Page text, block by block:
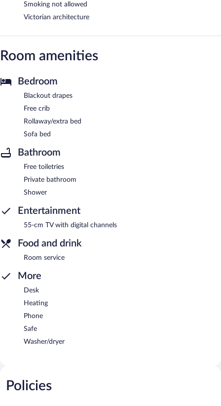
Smoking not allowed
Victorian architecture
Room amenities
Bedroom
Blackout drapes
Free crib
Rollaway/extra bed
Sofa bed
Bathroom
Free toiletries
Private bathroom
Shower
Entertainment
55-cm TV with digital channels
Food and drink
Room service
More
Desk
Heating
Phone
Safe
Washer/dryer
Policies